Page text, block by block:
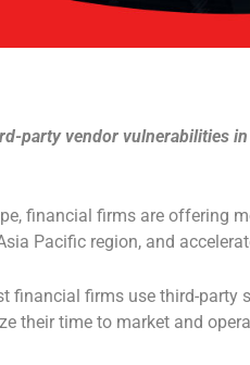
party vendor vulnerabilities
financial firms are offering
Pacific region, and
financial firms use third-party
their time to market and